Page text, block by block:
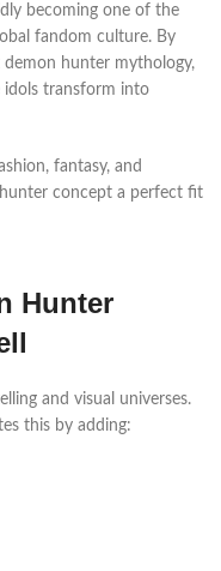
becoming one of the
fandom culture. By
demon hunter mythology,
idols transform into
fantasy, and
concept a perfect fit
Hunter
and visual universes.
this by adding: